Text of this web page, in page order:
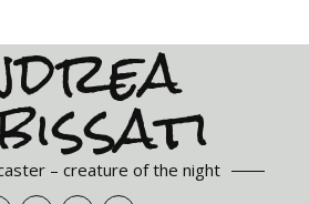
– creature of the night